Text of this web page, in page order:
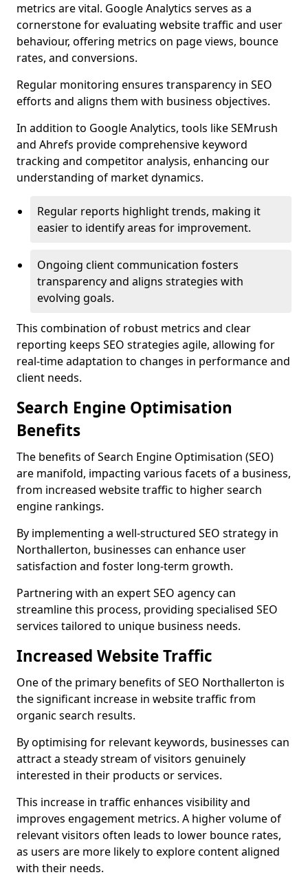
metrics are vital. Google Analytics serves as a
cornerstone for evaluating website traffic and user
behaviour, offering metrics on page views, bounce
rates, and conversions.
Regular monitoring ensures transparency in SEO
efforts and aligns them with business objectives.
In addition to Google Analytics, tools like SEMrush
and Ahrefs provide comprehensive keyword
tracking and competitor analysis, enhancing our
understanding of market dynamics.
Regular reports highlight trends, making it
easier to identify areas for improvement.
Ongoing client communication fosters
transparency and aligns strategies with
evolving goals.
This combination of robust metrics and clear
reporting keeps SEO strategies agile, allowing for
real-time adaptation to changes in performance and
client needs.
Search Engine Optimisation
Benefits
The benefits of Search Engine Optimisation (SEO)
are manifold, impacting various facets of a business,
from increased website traffic to higher search
engine rankings.
By implementing a well-structured SEO strategy in
Northallerton, businesses can enhance user
satisfaction and foster long-term growth.
Partnering with an expert SEO agency can
streamline this process, providing specialised SEO
services tailored to unique business needs.
Increased Website Traffic
One of the primary benefits of SEO Northallerton is
the significant increase in website traffic from
organic search results.
By optimising for relevant keywords, businesses can
attract a steady stream of visitors genuinely
interested in their products or services.
This increase in traffic enhances visibility and
improves engagement metrics. A higher volume of
relevant visitors often leads to lower bounce rates,
as users are more likely to explore content aligned
with their needs.